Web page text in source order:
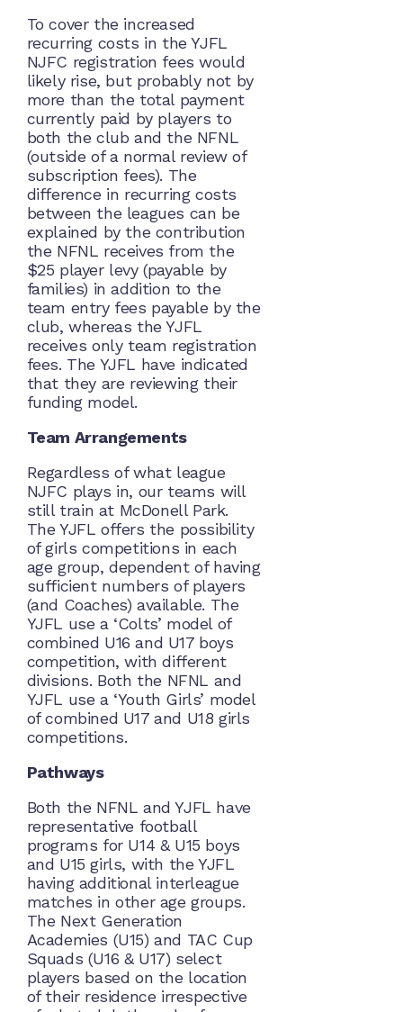
To cover the increased
recurring costs in the YJFL
NJFC registration fees would
likely rise, but probably not by
more than the total payment
currently paid by players to
both the club and the NFNL
(outside of a normal review of
subscription fees). The
difference in recurring costs
between the leagues can be
explained by the contribution
the NFNL receives from the
$25 player levy (payable by
families) in addition to the
team entry fees payable by the
club, whereas the YJFL
receives only team registration
fees. The YJFL have indicated
that they are reviewing their
funding model.
Team Arrangements
Regardless of what league
NJFC plays in, our teams will
still train at McDonell Park.
The YJFL offers the possibility
of girls competitions in each
age group, dependent of having
sufficient numbers of players
(and Coaches) available. The
YJFL use a ‘Colts’ model of
combined U16 and U17 boys
competition, with different
divisions. Both the NFNL and
YJFL use a ‘Youth Girls’ model
of combined U17 and U18 girls
competitions.
Pathways
Both the NFNL and YJFL have
representative football
programs for U14 & U15 boys
and U15 girls, with the YJFL
having additional interleague
matches in other age groups.
The Next Generation
Academies (U15) and TAC Cup
Squads (U16 & U17) select
players based on the location
of their residence irrespective